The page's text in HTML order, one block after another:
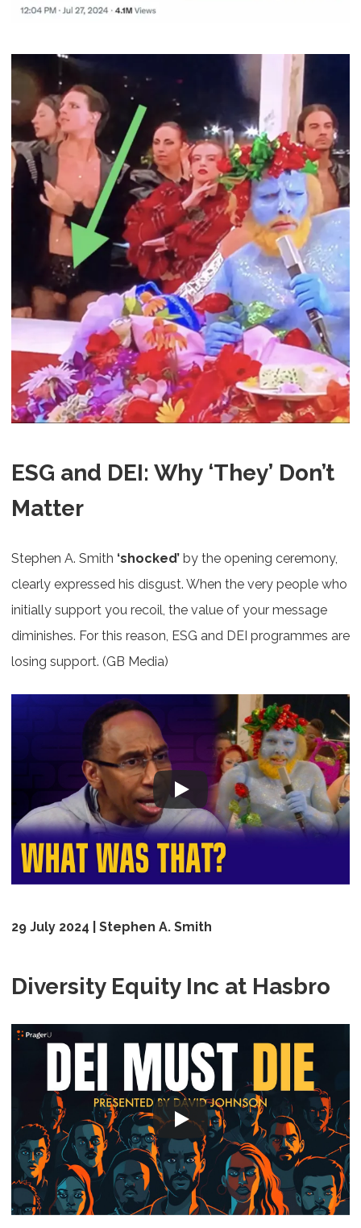
ESG and DEI: Why ‘They’ Don’t
Matter
Stephen A. Smith ‘shocked’ by the opening ceremony,
clearly expressed his disgust. When the very people who
initially support you recoil, the value of your message
diminishes. For this reason, ESG and DEI programmes are
losing support. (GB Media)
29 July 2024 | Stephen A. Smith
Diversity Equity Inc at Hasbro